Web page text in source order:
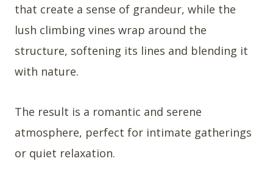
that create a sense of grandeur, while the
lush climbing vines wrap around the
structure, softening its lines and blending it
with nature.
The result is a romantic and serene
atmosphere, perfect for intimate gatherings
or quiet relaxation.